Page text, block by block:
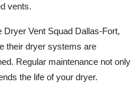
vents.
Vent Squad Dallas-Fort,
their dryer systems are
Regular maintenance not only
the life of your dryer.